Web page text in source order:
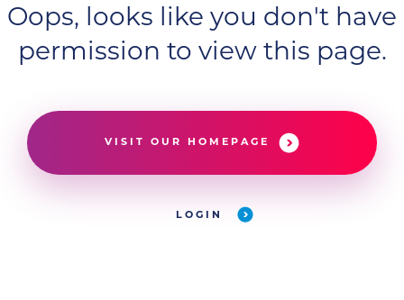
Oops, looks like you don't have
permission to view this page.
VISIT OUR HOMEPAGE
LOGIN